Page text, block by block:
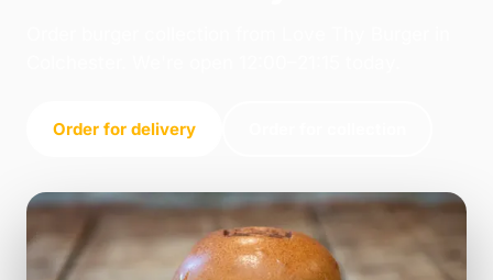
Order for delivery